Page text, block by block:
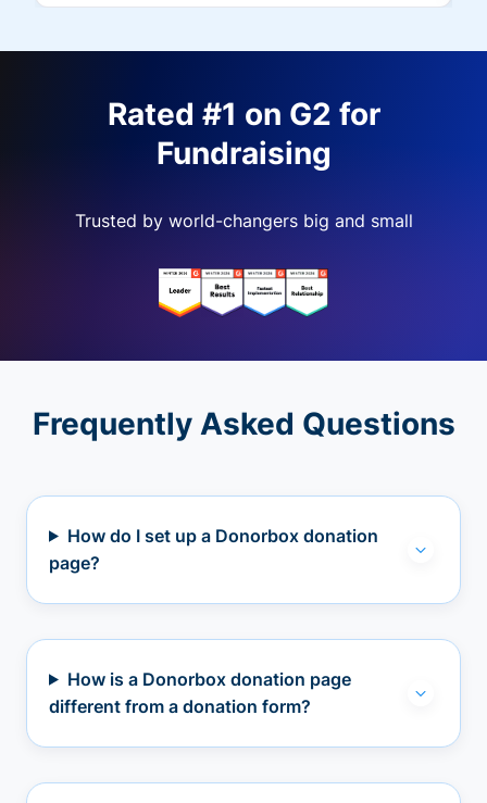
Rated #1 on G2 for
Fundraising
Trusted by world-changers big and small
Frequently Asked Questions
How do I set up a Donorbox donation
page?
How is a Donorbox donation page
different from a donation form?